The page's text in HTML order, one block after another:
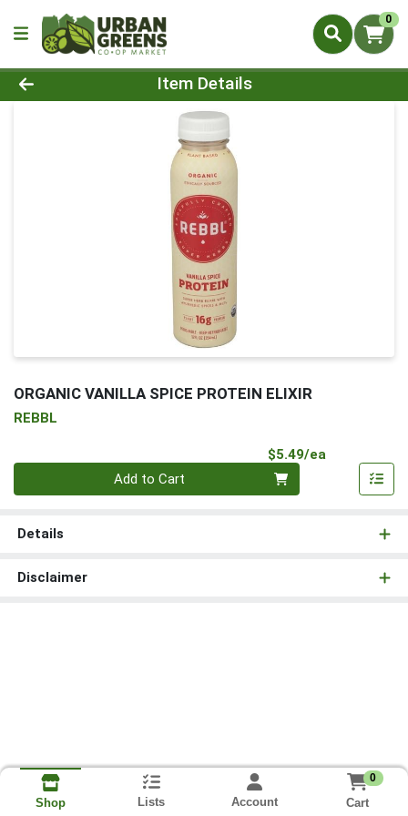
0
Product Details Page
Item Details
ORGANIC VANILLA SPICE PROTEIN ELIXIR
REBBL
$5.49/ea
Add to Cart
Details
Disclaimer
Shop Lists Account
0
Cart